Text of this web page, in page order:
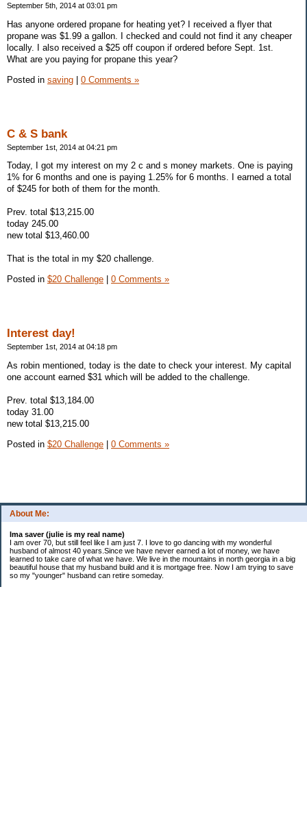
About Me:
Ima saver (julie is my real name)
I am over 70, but still feel like I am just 7. I love to go dancing with my wonderful
husband of almost 40 years.Since we have never earned a lot of money, we have
learned to take care of what we have. We live in the mountains in north georgia in a big
beautiful house that my husband build and it is mortgage free. Now I am trying to save
so my "younger" husband can retire someday.
September 5th, 2014 at 03:01 pm
Has anyone ordered propane for heating yet? I received a flyer that
propane was $1.99 a gallon. I checked and could not find it any cheaper
locally. I also received a $25 off coupon if ordered before Sept. 1st.
What are you paying for propane this year?
Posted in saving 0 Comments »
C & S bank
September 1st, 2014 at 04:21 pm
Today, I got my interest on my 2 c and s money markets. One is paying
1% for 6 months and one is paying 1.25% for 6 months. I earned a total
of $245 for both of them for the month.
Prev. total $13,215.00
today 245.00
new total $13,460.00
That is the total in my $20 challenge.
Posted in $20 Challenge 0 Comments »
Interest day!
September 1st, 2014 at 04:18 pm
As robin mentioned, today is the date to check your interest. My capital
one account earned $31 which will be added to the challenge.
Prev. total $13,184.00
today 31.00
new total $13,215.00
Posted in $20 Challenge | 0 Comments »